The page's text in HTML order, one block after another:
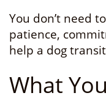
You don’t need
patience,
help a dog
What